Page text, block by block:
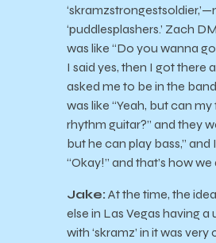
‘puddlesplashers.’ Zach
was like “Do you wanna go
I said yes, then I got there
asked me to be in the
was like “Yeah, but can
rhythm guitar?” and they
but he can play bass,” and
“Okay!” and that’s how we
Jake: At the time, the
else in Las Vegas having a
with ‘skramz’ in it was very